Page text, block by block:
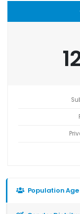
Population Age